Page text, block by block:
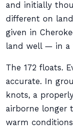
and initially
different on
given in
land well — in a
The 172 floats.
accurate. In
knots, a
airborne longer
warm